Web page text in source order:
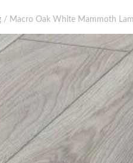
/ Macro Oak White Mammoth